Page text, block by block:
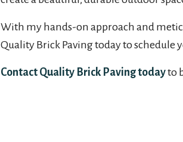
With my hands-on approach and
Quality Brick Paving today to schedule
Contact Quality Brick Paving todayto